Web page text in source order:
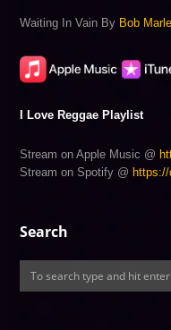
Waiting In Vain By Bob
I Love Reggae Playlist
Stream on Apple Music @
Stream on Spotify @
Search